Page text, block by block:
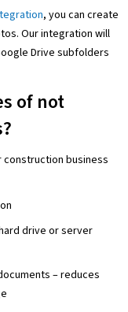
, you can create
Our integration will
Drive subfolders
of not
construction business
drive or server
– reduces